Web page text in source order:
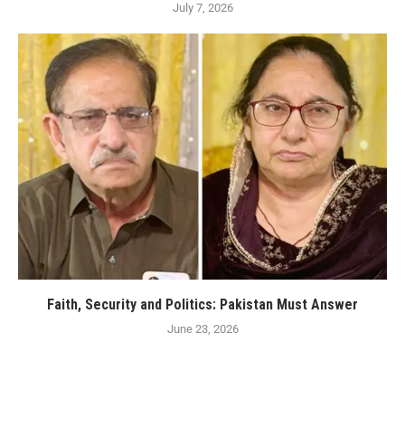
July 7, 2026
Faith, Security and Politics: Pakistan Must Answer
June 23, 2026